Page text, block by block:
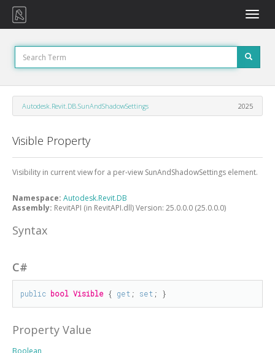
Toggle
Autodesk.Revit.DB.SunAndShadowSettings 2025
Visible Property
Visibility in current view for a per-view SunAndShadowSettings element.
Namespace: Autodesk.Revit.DB
Assembly: RevitAPI (in RevitAPI.dll) Version: 25.0.0.0 (25.0.0.0)
Syntax
C#
public bool Visible { get ; set ; }
Property Value
Boolean